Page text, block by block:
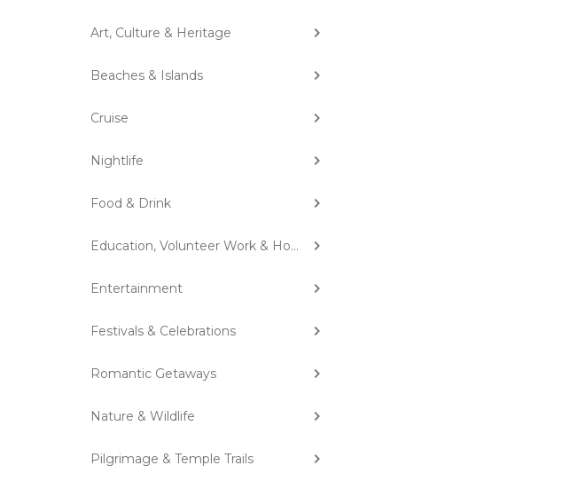
Art, Culture & Heritage
Beaches & Islands
Cruise
Nightlife
Food & Drink
Education, Volunteer Work & Homestay
Entertainment
Festivals & Celebrations
Romantic Getaways
Nature & Wildlife
Pilgrimage & Temple Trails